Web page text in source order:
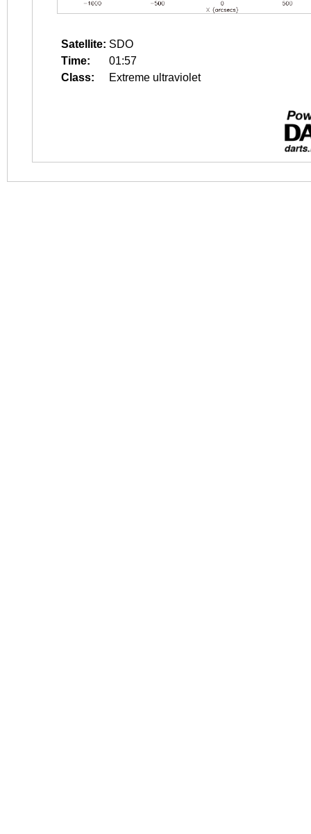
Satellite: SDO
Time:
01:57
Class:
Extreme ultraviolet